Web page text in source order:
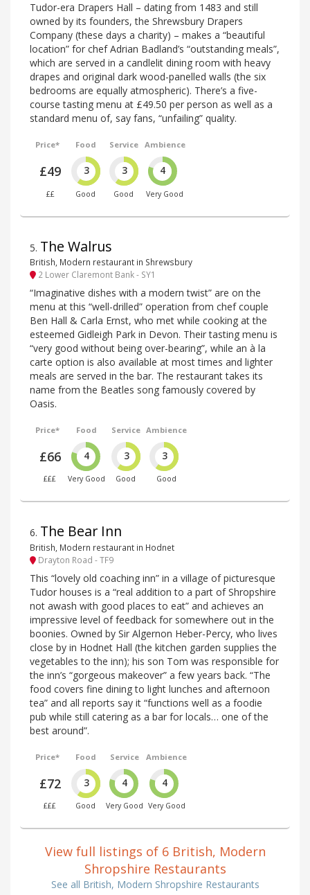
Tudor-era Drapers Hall – dating from 1483 and still
owned by its founders, the Shrewsbury Drapers
Company (these days a charity) – makes a “beautiful
location” for chef Adrian Badland’s “outstanding meals”,
which are served in a candlelit dining room with heavy
drapes and original dark wood-panelled walls (the six
bedrooms are equally atmospheric). There’s a five-
course tasting menu at £49.50 per person as well as a
standard menu of, say fans, “unfailing” quality.
Price*
£49
££
Food
3
Good
Service
3
Good
Ambience
4
Very Good
5. The Walrus
British, Modern restaurant in Shrewsbury
2 Lower Claremont Bank - SY1
“Imaginative dishes with a modern twist” are on the
menu at this “well-drilled” operation from chef couple
Ben Hall & Carla Ernst, who met while cooking at the
esteemed Gidleigh Park in Devon. Their tasting menu is
“very good without being over-bearing”, while an à la
carte option is also available at most times and lighter
meals are served in the bar. The restaurant takes its
name from the Beatles song famously covered by
Oasis.
Price*
£66
£££
Food
4
Very Good
Service
3
Good
Ambience
3
Good
6. The Bear Inn
British, Modern restaurant in Hodnet
Drayton Road - TF9
This “lovely old coaching inn” in a village of picturesque
Tudor houses is a “real addition to a part of Shropshire
not awash with good places to eat” and achieves an
impressive level of feedback for somewhere out in the
boonies. Owned by Sir Algernon Heber-Percy, who lives
close by in Hodnet Hall (the kitchen garden supplies the
vegetables to the inn); his son Tom was responsible for
the inn’s “gorgeous makeover” a few years back. “The
food covers fine dining to light lunches and afternoon
tea” and all reports say it “functions well as a foodie
pub while still catering as a bar for locals… one of the
best around”.
Price*
£72
£££
Food
3
Good
Service
4
Very Good
Ambience
4
Very Good
View full listings of 6 British, Modern
Shropshire Restaurants
See all British, Modern Shropshire Restaurants